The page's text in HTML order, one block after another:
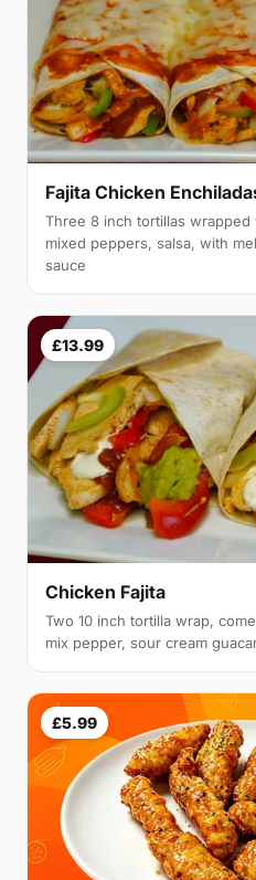
Fajita Chicken
Three 8 inch tortillas
mixed peppers, salsa, with
sauce
£13.99
Chicken Fajita
Two 10 inch tortilla wrap,
mix pepper, sour cream
£5.99